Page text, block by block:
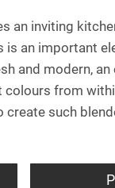
an inviting
an important
and modern,
from
such